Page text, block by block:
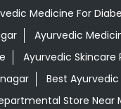
Medicine For
Ayurvedic
Ayurvedic Skincare
Best
Store Near